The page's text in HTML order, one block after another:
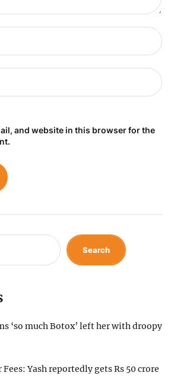
and website in this browser for the
Search
‘so much Botox’ left her with droopy
Yash reportedly gets Rs 50 crore